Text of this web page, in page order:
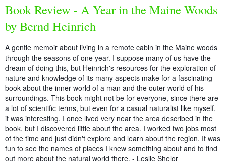
Book Review - A Year in the Maine Woods
by Bernd Heinrich
A gentle memoir about living in a remote cabin in the Maine woods
through the seasons of one year. I suppose many of us have the
dream of doing this, but Heinrich's resources for the exploration of
nature and knowledge of its many aspects make for a fascinating
book about the inner world of a man and the outer world of his
surroundings. This book might not be for everyone, since there are
a lot of scientific terms, but even for a casual naturalist like myself,
it was interesting. I once lived very near the area described in the
book, but I discovered little about the area. I worked two jobs most
of the time and just didn't explore and learn about the region. It was
fun to see the names of places I knew something about and to find
out more about the natural world there. - Leslie Shelor